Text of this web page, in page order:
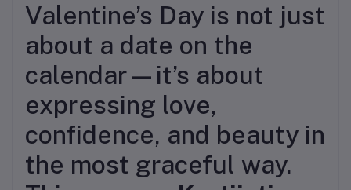
Valentine’s Day is not just
about a date on the
calendar—it’s about
expressing love,
confidence, and beauty in
the most graceful way.